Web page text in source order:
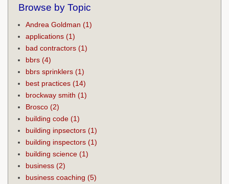
Browse by Topic
Andrea Goldman (1)
applications (1)
bad contractors (1)
bbrs (4)
bbrs sprinklers (1)
best practices (14)
brockway smith (1)
Brosco (2)
building code (1)
building inpsectors (1)
building inspectors (1)
building science (1)
business (2)
business coaching (5)